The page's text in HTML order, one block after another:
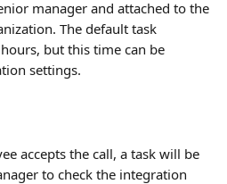
manager and attached to the
The default task
but this time can be
settings.
accepts the call, a task will be
to check the integration